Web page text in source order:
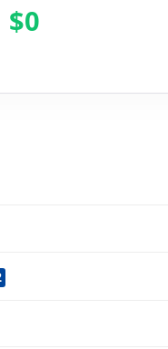
$0